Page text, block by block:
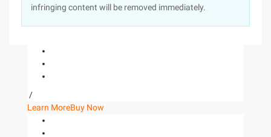
infringing content will be removed immediately.
/
Learn MoreBuy Now